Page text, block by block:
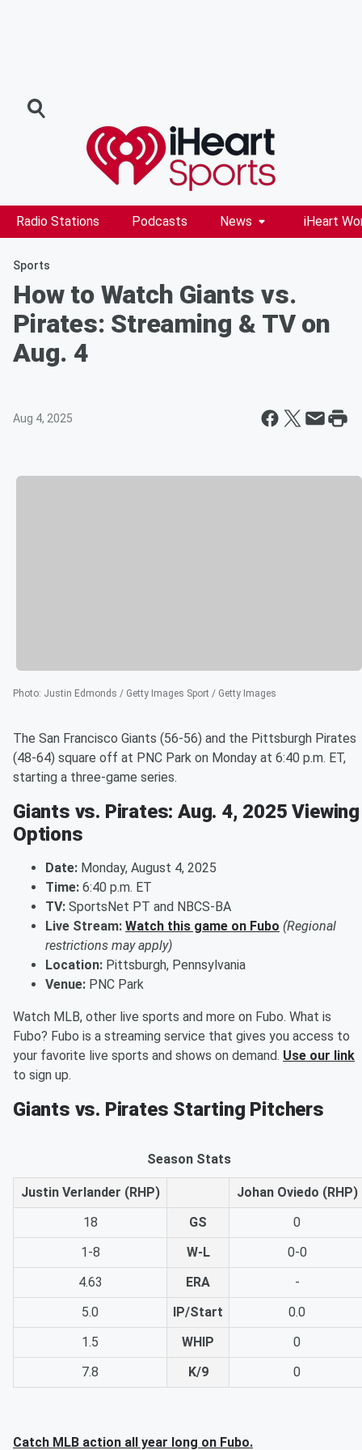
Radio Stations Podcasts News iHeart
Sports
How to Watch Giants vs.
Pirates: Streaming & TV on
Aug. 4
Aug 4, 2025
Photo: Justin Edmonds / Getty Images Sport / Getty Images
The San Francisco Giants (56-56) and the Pittsburgh Pirates
(48-64) square off at PNC Park on Monday at 6:40 p.m. ET,
starting a three-game series.
Giants vs. Pirates: Aug. 4, 2025 Viewing
Options
Date: Monday, August 4, 2025
Time: 6:40 p.m. ET
TV: SportsNet PT and NBCS-BA
Live Stream: Watch this game on Fubo (Regional
restrictions may apply)
Location: Pittsburgh, Pennsylvania
Venue: PNC Park
Watch MLB, other live sports and more on Fubo. What is
Fubo? Fubo is a streaming service that gives you access to
your favorite live sports and shows on demand. Use our link
to sign up.
Giants vs. Pirates Starting Pitchers
Season Stats
Justin Verlander (RHP)
Johan Oviedo (RHP)
18
GS
0
1-8
W-L
0-0
4.63
ERA
-
5.0
IP/Start
0.0
1.5
WHIP
0
7.8
K/9 0
Catch MLB action all year long on Fubo.